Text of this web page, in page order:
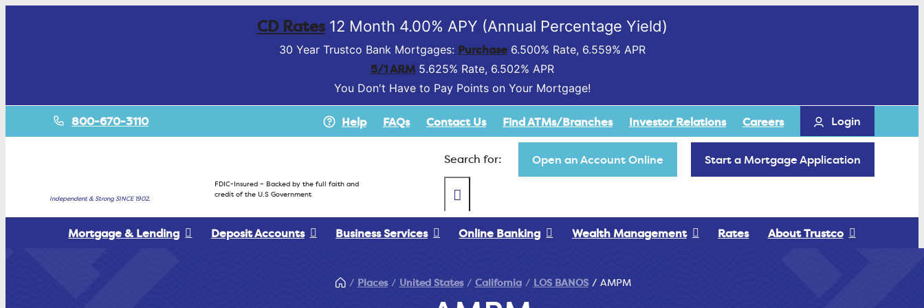
CD Rates12 Month 4.00% APY (Annual Percentage Yield)
30 Year Trustco Bank Mortgages: Purchase6.500% Rate, 6.559% APR
5/1 ARM5.625% Rate, 6.502% APR
You Don't Have to Pay Points on Your Mortgage!
800-670-3110 Help FAQs Contact Us Find ATMs/Branches Investor Relations Careers Login
Independent & Strong SINCE 1902.
FDIC-Insured – Backed by the full faith and
credit of the U.S Government
Search for: Open an Account Online Start a Mortgage Application
Mortgage & Lending Deposit Accounts Business Services Online Banking Wealth Management Rates About Trustco
Places United States California LOS BANOS AMPM